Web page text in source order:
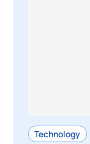
Technology